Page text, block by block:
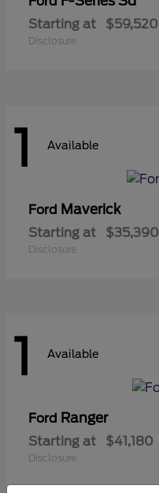
Starting at $59,520
Disclosure
1 Available
Ford Maverick
Starting at $35,390
Disclosure
1 Available
Ford Ranger
Starting at $41,180
Disclosure